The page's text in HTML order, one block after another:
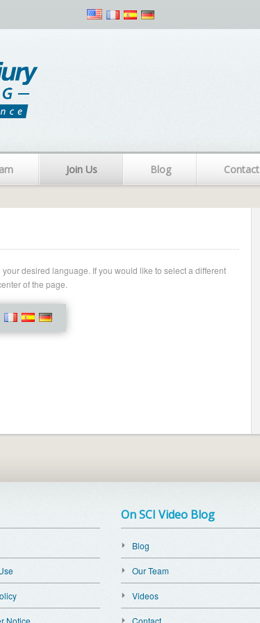
Join Us Blog Contact
desired language. If you would like to select a different
of the page.
Notice
On SCI Video Blog
Blog
Our Team
Videos
Contact